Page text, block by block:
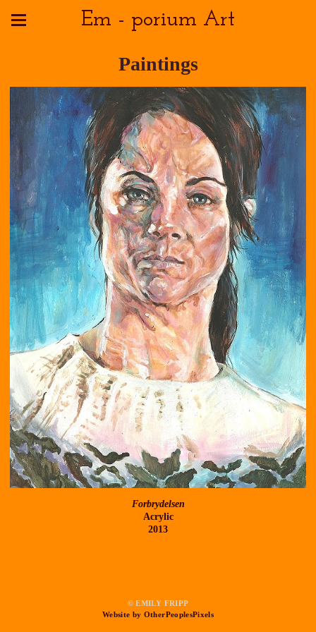
Em - porium Art
Paintings
Forbrydelsen
Acrylic
2013
© EMILY FRIPP
Website by OtherPeoplesPixels